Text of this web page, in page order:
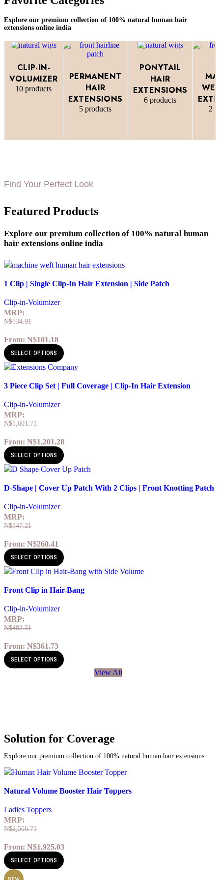
Explore our premium collection of 100% natural human hair
extensions online india
CLIP-IN-
VOLUMIZER
10 products
PERMANENT
HAIR
EXTENSIONS
5 products
PONYTAIL
HAIR
EXTENSIONS
6 products
2
Find Your Perfect Look
Featured Products
Explore our premium collection of 100% natural human
hair extensions online india
Add to wishlist
1 Clip | Single Clip-In Hair Extension | Side Patch
Clip-in-Volumizer
MRP:
N$134.91
From: N$101.18
SELECT OPTIONS
Add to wishlist
3 Piece Clip Set | Full Coverage | Clip-In Hair Extension
Clip-in-Volumizer
MRP:
N$1,601.71
From: N$1,201.28
SELECT OPTIONS
Add to wishlist
D-Shape | Cover Up Patch With 2 Clips | Front Knotting Patch
Clip-in-Volumizer
MRP:
N$347.21
From: N$260.41
SELECT OPTIONS
Add to wishlist
Front Clip in Hair-Bang
Clip-in-Volumizer
MRP:
N$482.31
From: N$361.73
SELECT OPTIONS
View All
Solution for Coverage
Explore our premium collection of 100% natural human hair extensions
Add to wishlist
Natural Volume Booster Hair Toppers
Ladies Toppers
MRP:
N$2,566.71
From: N$1,925.03
SELECT OPTIONS
NEW